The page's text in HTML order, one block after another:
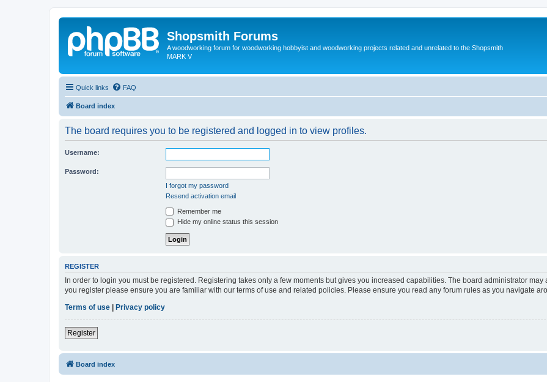
Shopsmith Forums
A woodworking forum for woodworking hobbyist and woodworking projects related and unrelated to the Shopsmith
MARK V
Quick links FAQ
Board index
The board requires you to be registered and logged in to view profiles.
Username:
Password:
I forgot my password
Resend activation email
Remember me
Hide my online status this session
REGISTER
In order to login you must be registered. Registering takes only a few moments but gives you increased capabilities. The board administrator
you register please ensure you are familiar with our terms of use and related policies. Please ensure you read any forum rules as you navigate
Terms of use
Privacy policy
Register
Board index